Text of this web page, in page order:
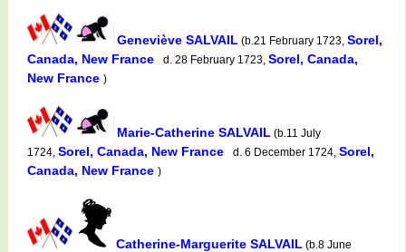
Geneviève SALVAIL (b.21 February 1723, Sorel,
Canada, New France
d. 28 February 1723, Sorel, Canada,
New France )
Marie-Catherine SALVAIL (b.11 July
1724, Sorel, Canada, New France d. 6 December 1724, Sorel,
Canada, New France )
Catherine-Marguerite SALVAIL (b.8 June